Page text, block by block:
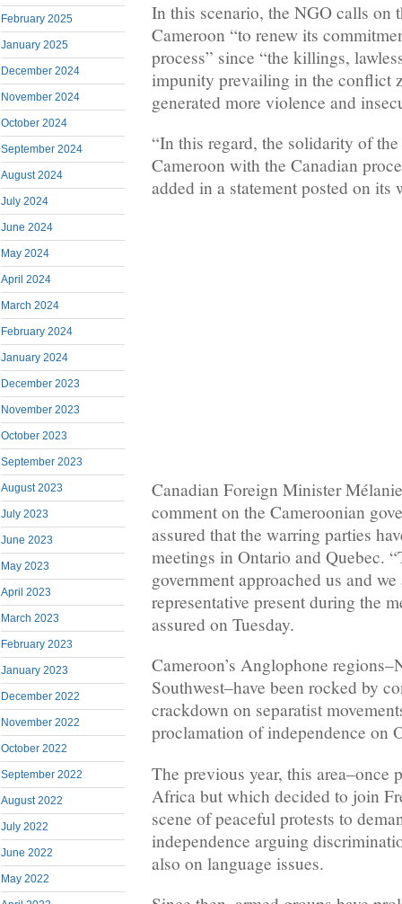
February 2025
January 2025
December 2024
November 2024
October 2024
September 2024
August 2024
July 2024
June 2024
May 2024
April 2024
March 2024
February 2024
January 2024
December 2023
November 2023
October 2023
September 2023
August 2023
July 2023
June 2023
May 2023
April 2023
March 2023
February 2023
January 2023
December 2022
November 2022
October 2022
September 2022
August 2022
July 2022
June 2022
May 2022
In this scenario, the NGO calls on
Cameroon “to renew its
process” since “the killings,
impunity prevailing in the conflict
generated more violence and
“In this regard, the solidarity of
Cameroon with the Canadian
added in a statement posted on its
Canadian Foreign Minister
comment on the Cameroonian
assured that the warring parties
meetings in Ontario and Quebec.
government approached us and
representative present during the
assured on Tuesday.
Cameroon’s Anglophone
Southwest–have been rocked by
crackdown on separatist
proclamation of independence on
The previous year, this area–once
Africa but which decided to join
scene of peaceful protests to
independence arguing
also on language issues.